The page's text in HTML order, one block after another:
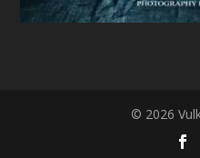
© 2026